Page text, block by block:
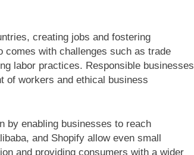
creating jobs and fostering
comes with challenges such as trade
labor practices. Responsible businesses
of workers and ethical business
by enabling businesses to reach
and Shopify allow even small
and providing consumers with a wider